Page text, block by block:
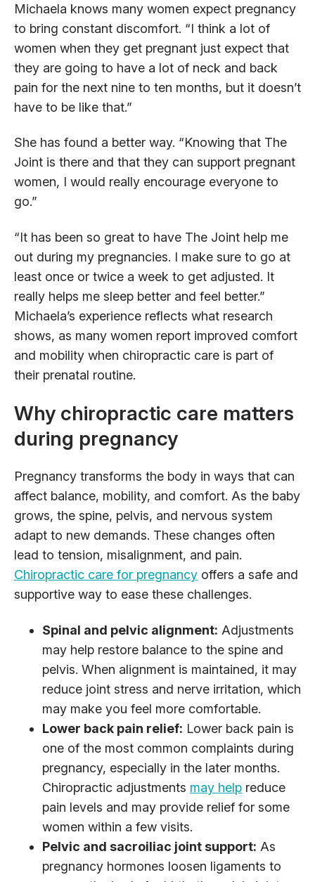
Michaela knows many women expect pregnancy
to bring constant discomfort. “I think a lot of
women when they get pregnant just expect that
they are going to have a lot of neck and back
pain for the next nine to ten months, but it doesn’t
have to be like that.”
She has found a better way. “Knowing that The
Joint is there and that they can support pregnant
women, I would really encourage everyone to
go.”
“It has been so great to have The Joint help me
out during my pregnancies. I make sure to go at
least once or twice a week to get adjusted. It
really helps me sleep better and feel better.”
Michaela’s experience reflects what research
shows, as many women report improved comfort
and mobility when chiropractic care is part of
their prenatal routine.
Why chiropractic care matters
during pregnancy
Pregnancy transforms the body in ways that can
affect balance, mobility, and comfort. As the baby
grows, the spine, pelvis, and nervous system
adapt to new demands. These changes often
lead to tension, misalignment, and pain.
Chiropractic care for pregnancy offers a safe and
supportive way to ease these challenges.
Spinal and pelvic alignment: Adjustments
may help restore balance to the spine and
pelvis. When alignment is maintained, it may
reduce joint stress and nerve irritation, which
may make you feel more comfortable.
Lower back pain relief: Lower back pain is
one of the most common complaints during
pregnancy, especially in the later months.
Chiropractic adjustments may help reduce
pain levels and may provide relief for some
women within a few visits.
Pelvic and sacroiliac joint support: As
pregnancy hormones loosen ligaments to